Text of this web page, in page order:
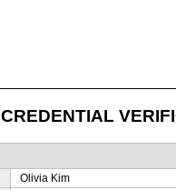
CREDENTIAL
Olivia Kim